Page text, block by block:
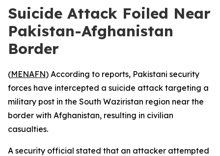
Suicide Attack Foiled Near
Pakistan-Afghanistan
Border
(MENAFN) According to reports, Pakistani security
forces have intercepted a suicide attack targeting a
military post in the South Waziristan region near the
border with Afghanistan, resulting in civilian
casualties.
A security official stated that an attacker attempted